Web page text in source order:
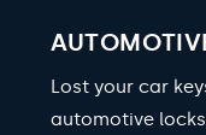
Lost your car
automotive